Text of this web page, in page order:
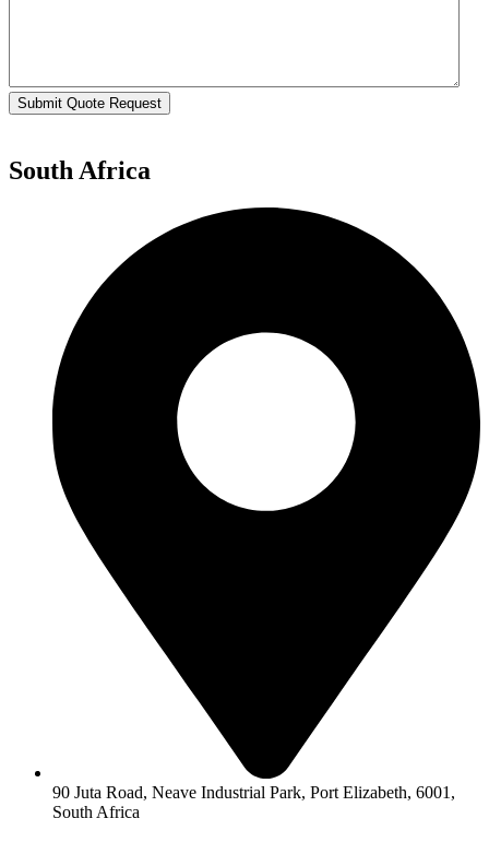
Submit Quote Request
South Africa
90 Juta Road, Neave Industrial Park, Port Elizabeth, 6001,
South Africa